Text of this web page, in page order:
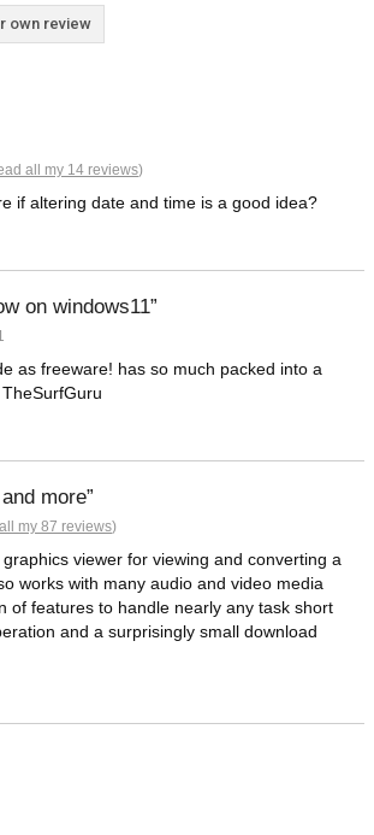
own review
all my 14 reviews)
if altering date and time is a good idea?
on windows11
as freeware! has so much packed into a
more
my 87 reviews)
viewer for viewing and converting a
works with many audio and video media
of features to handle nearly any task short
and a surprisingly small download